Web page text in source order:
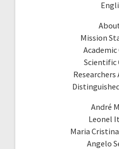
Mission
Academic
Scientific
Researchers
André
Leonel
Maria
Angelo